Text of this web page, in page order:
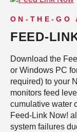
ON-THE-GO
FEED-
Download the
or Windows PC
required) to your
monitors feed
cumulative water
Feed-Link Now!
system failures